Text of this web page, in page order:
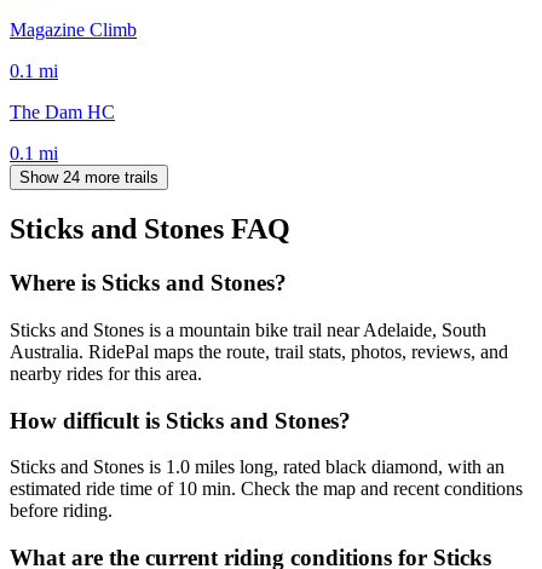
Magazine Climb
0.1 mi
The Dam HC
0.1 mi
Show 24 more trails
Sticks and Stones FAQ
Where is Sticks and Stones?
Sticks and Stones is a mountain bike trail near Adelaide, South
Australia. RidePal maps the route, trail stats, photos, reviews, and
nearby rides for this area.
How difficult is Sticks and Stones?
Sticks and Stones is 1.0 miles long, rated black diamond, with an
estimated ride time of 10 min. Check the map and recent conditions
before riding.
What are the current riding conditions for Sticks